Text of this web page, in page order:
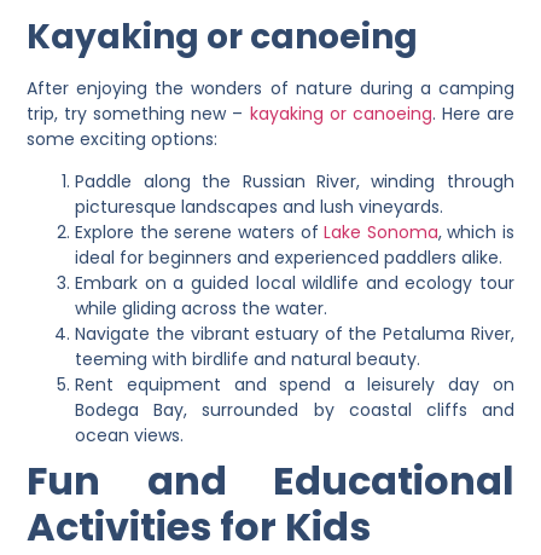
Kayaking or canoeing
After enjoying the wonders of nature during a camping
trip, try something new – kayaking or canoeing. Here are
some exciting options:
Paddle along the Russian River, winding through
picturesque landscapes and lush vineyards.
Explore the serene waters ofLake Sonoma, which is
ideal for beginners and experienced paddlers alike.
Embark on a guided local wildlife and ecology tour
while gliding across the water.
Navigate the vibrant estuary of the Petaluma River,
teeming with birdlife and natural beauty.
Rent equipment and spend a leisurely day on
Bodega Bay, surrounded by coastal cliffs and
ocean views.
Fun and Educational
Activities for Kids